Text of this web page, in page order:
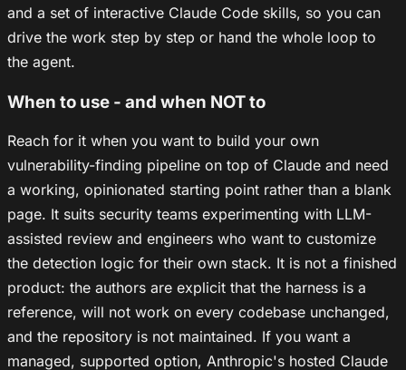
and a set of interactive Claude Code skills, so you can
drive the work step by step or hand the whole loop to
the agent.
When to use - and when NOT to
Reach for it when you want to build your own
vulnerability-finding pipeline on top of Claude and need
a working, opinionated starting point rather than a blank
page. It suits security teams experimenting with LLM-
assisted review and engineers who want to customize
the detection logic for their own stack. It is not a finished
product: the authors are explicit that the harness is a
reference, will not work on every codebase unchanged,
and the repository is not maintained. If you want a
managed, supported option, Anthropic's hosted Claude